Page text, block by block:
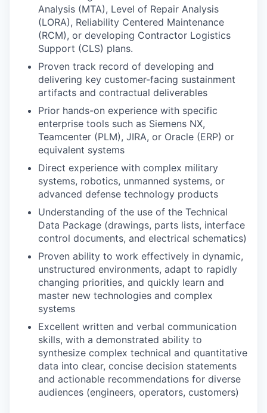
Analysis (MTA), Level of Repair Analysis
(LORA), Reliability Centered Maintenance
(RCM), or developing Contractor Logistics
Support (CLS) plans.
Proven track record of developing and
delivering key customer-facing sustainment
artifacts and contractual deliverables
Prior hands-on experience with specific
enterprise tools such as Siemens NX,
Teamcenter (PLM), JIRA, or Oracle (ERP) or
equivalent systems
Direct experience with complex military
systems, robotics, unmanned systems, or
advanced defense technology products
Understanding of the use of the Technical
Data Package (drawings, parts lists, interface
control documents, and electrical schematics)
Proven ability to work effectively in dynamic,
unstructured environments, adapt to rapidly
changing priorities, and quickly learn and
master new technologies and complex
systems
Excellent written and verbal communication
skills, with a demonstrated ability to
synthesize complex technical and quantitative
data into clear, concise decision statements
and actionable recommendations for diverse
audiences (engineers, operators, customers)